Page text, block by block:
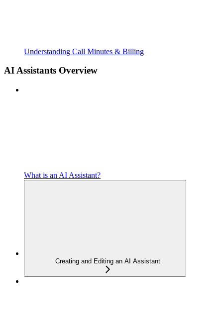
Understanding Call Minutes & Billing
AI Assistants Overview
What is an AI Assistant?
Creating and Editing an AI Assistant